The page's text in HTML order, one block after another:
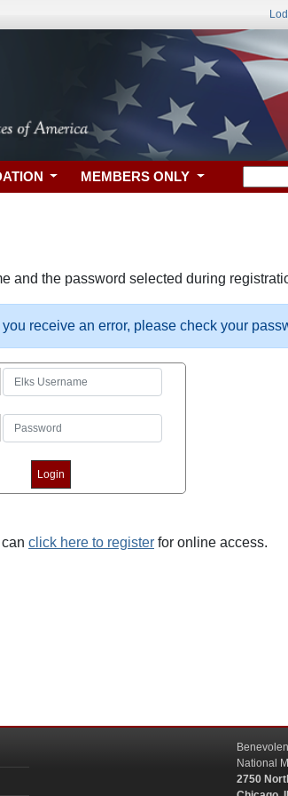
MEMBERS ONLY
and the password selected during
receive an error, please check your
click here to register for online access.
National
2750